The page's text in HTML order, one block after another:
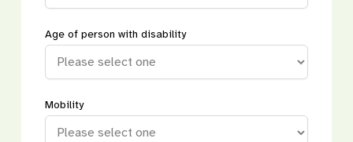
Age of person with disability
Mobility